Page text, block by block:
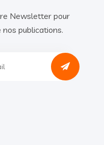
Newsletter pour
publications.